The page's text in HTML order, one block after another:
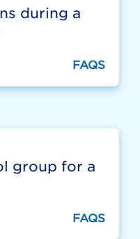
during a
FAQS
group for a
FAQS